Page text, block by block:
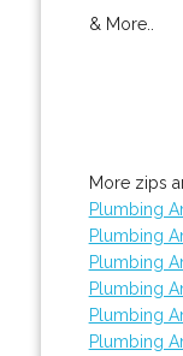
& More..
More zips
Plumbing
Plumbing
Plumbing
Plumbing
Plumbing
Plumbing